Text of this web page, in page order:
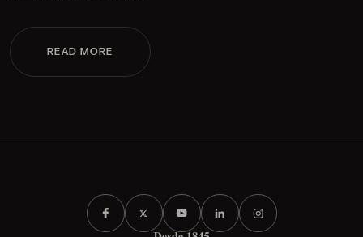
READ MORE